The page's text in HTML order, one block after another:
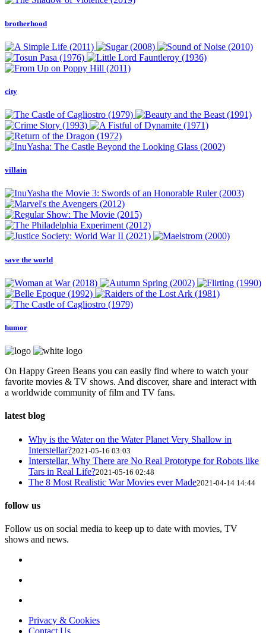
brotherhood
city
villain
save the world
humor
On Happy Green Beans you can easily find where to watch your
favorite movies & TV shows. And discover, share and interact with
a worldwide community of film and TV fans.
latest blog
Why is the Water on the Water Planet Very Shallow in
Interstellar?2021-05-16 03:03
Interstellar, Why There are No Real Prototype for Robots like
Tars in Real Life?2021-05-16 02:48
The 8 Most Realistic War Movies ever Made2021-04-14 14:44
follow us
Follow us on social media to keep up to date with movies, TV
shows and news.
Privacy & Cookies